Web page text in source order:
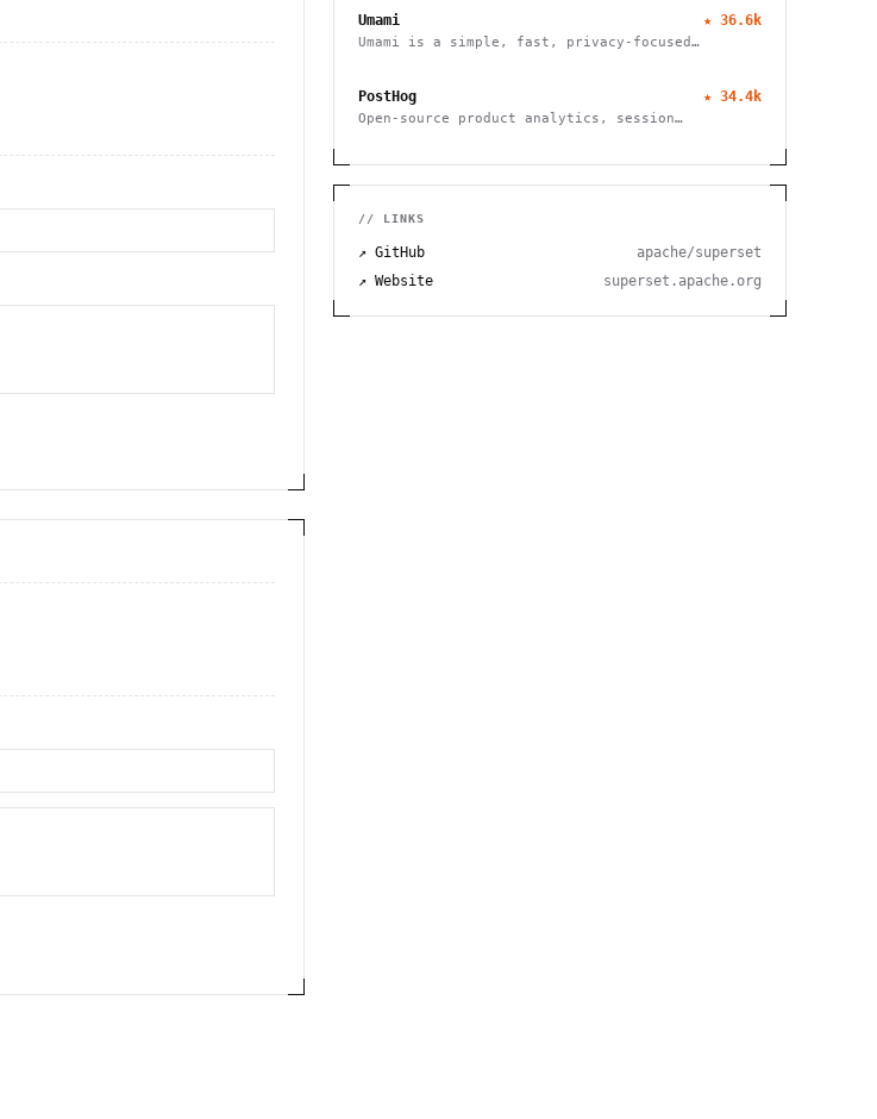
Umami ★ 36.6k
Umami is a simple, fast, privacy-focused
PostHog ★ 34.4k
Open-source product analytics, session
// LINKS
↗ GitHub
apache/superset
↗ Website
superset.apache.org